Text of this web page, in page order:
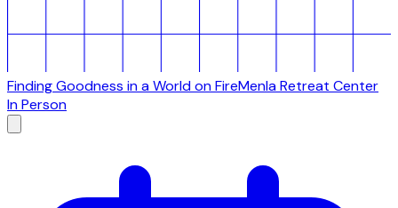
Finding Goodness in a World on FireMenla Retreat Center
In Person